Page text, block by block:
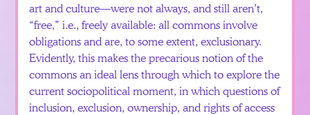
art and culture—were not always, and still aren’t,
“free,” i.e., freely available: all commons involve
obligations and are, to some extent, exclusionary.
Evidently, this makes the precarious notion of the
commons an ideal lens through which to explore the
current sociopolitical moment, in which questions of
inclusion, exclusion, ownership, and rights of access